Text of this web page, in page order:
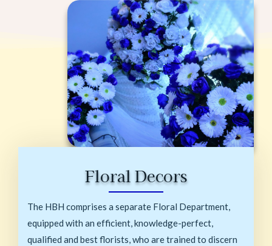
Floral Decors
The HBH comprises a separate Floral Department,
equipped with an efficient, knowledge-perfect,
qualified and best florists, who are trained to discern